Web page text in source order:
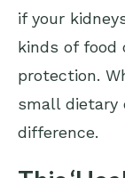
if your
kinds of food
protection.
small dietary
difference.